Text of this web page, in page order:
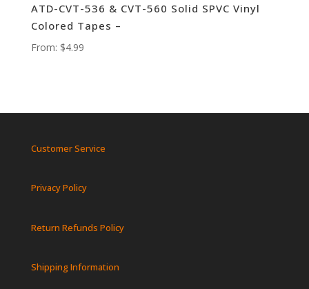
ATD-CVT-536 & CVT-560 Solid SPVC Vinyl
Colored Tapes –
From: $4.99
Customer Service
Privacy Policy
Return Refunds Policy
Shipping Information